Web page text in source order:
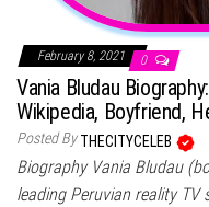
February 8, 2021 0
Vania Bludau
Wikipedia, Boyfriend,
Posted By THECITYCELEB
Biography Vania Bludau
leading Peruvian reality TV